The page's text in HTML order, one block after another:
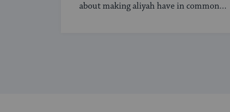
about making aliyah have in common?